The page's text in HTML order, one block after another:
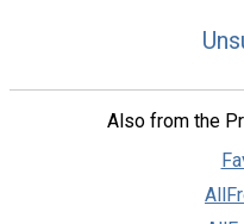
Also from the